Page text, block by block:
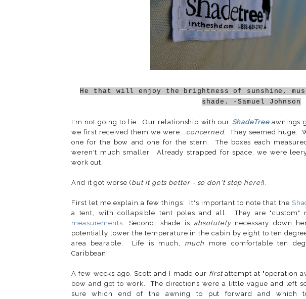
He that will enjoy the brightness of sunshine,
shade. -Samuel Johnson
I'm not going to lie. Our relationship with our ShadeTreeawnings
we first received them we were... concerned. They seemed huge.
one for the bow and one for the stern. The boxes each
weren't much smaller. Already strapped for space, we were
work out.
And it got worse (but it gets better - so don't stop here!).
First let me explain a few things: it's important to note that the
a tent, with collapsible tent poles and all. They are "custom"
measurements . Second, shade isabsolutelynecessary down
potentially lower the temperature in the cabin by eight to ten
area bearable. Life is much, much more comfortable ten
Caribbean!
A few weeks ago, Scott and I made our firstattempt at "operation
bow and got to work. The directions were a little vague and left
sure which end of the awning to put forward and